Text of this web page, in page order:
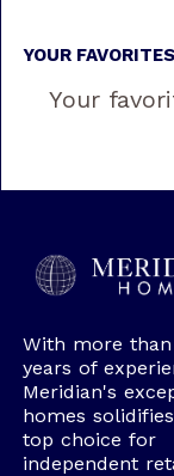
YOUR FAVORITES
Your
With more
years of
Meridian's
homes
top choice for
independent